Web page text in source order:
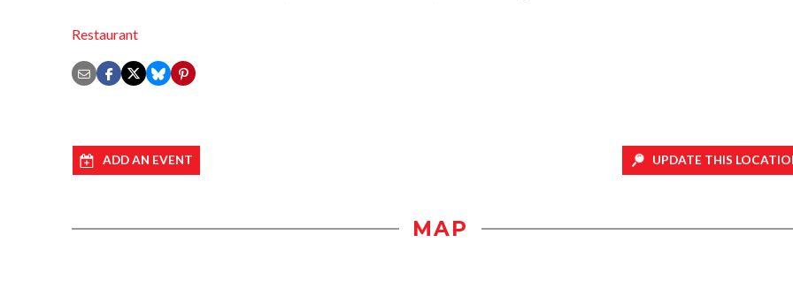
Restaurant
ADD AN EVENT UPDATE THIS
MAP